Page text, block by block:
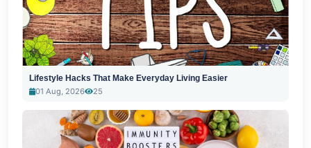
Lifestyle Hacks That Make Everyday Living Easier
01 Aug, 2026
25